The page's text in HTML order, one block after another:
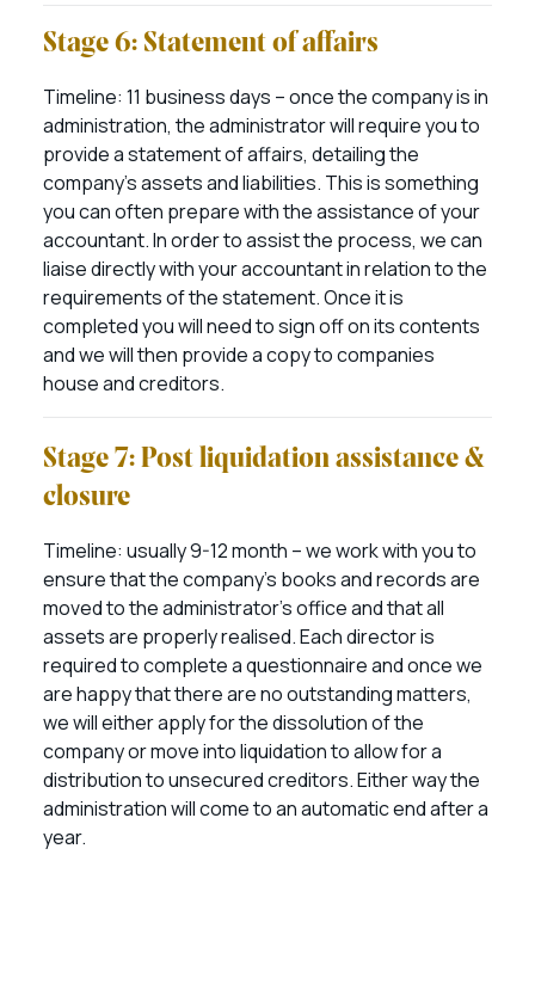
Stage 6: Statement of affairs
Timeline: 11 business days – once the company is in
administration, the administrator will require you to
provide a statement of affairs, detailing the
company’s assets and liabilities. This is something
you can often prepare with the assistance of your
accountant. In order to assist the process, we can
liaise directly with your accountant in relation to the
requirements of the statement. Once it is
completed you will need to sign off on its contents
and we will then provide a copy to companies
house and creditors.
Stage 7: Post liquidation assistance &
closure
Timeline: usually 9-12 month – we work with you to
ensure that the company’s books and records are
moved to the administrator’s office and that all
assets are properly realised. Each director is
required to complete a questionnaire and once we
are happy that there are no outstanding matters,
we will either apply for the dissolution of the
company or move into liquidation to allow for a
distribution to unsecured creditors. Either way the
administration will come to an automatic end after a
year.